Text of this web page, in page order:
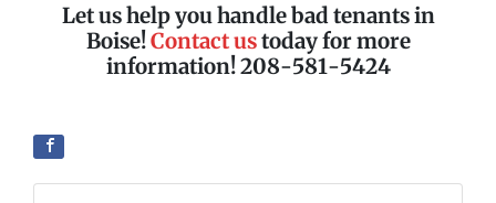
Let us help you handle bad tenants in
Boise!Contact ustoday for more
information! 208-581-5424